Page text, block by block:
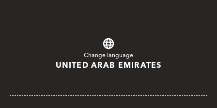
Change language
UNITED ARAB EMIRATES